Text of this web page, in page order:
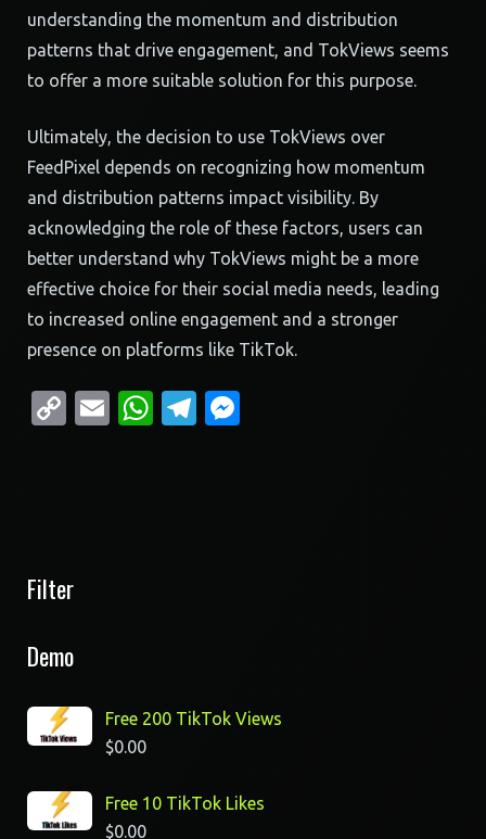
understanding the momentum and distribution
patterns that drive engagement, and TokViews seems
to offer a more suitable solution for this purpose.
Ultimately, the decision to use TokViews over
FeedPixel depends on recognizing how momentum
and distribution patterns impact visibility. By
acknowledging the role of these factors, users can
better understand why TokViews might be a more
effective choice for their social media needs, leading
to increased online engagement and a stronger
presence on platforms like TikTok.
CopyEmailWhatsApp
Telegram
Filter
Demo
Free 200 TikTok Views
$0.00
Free 10 TikTok Likes
$0.00